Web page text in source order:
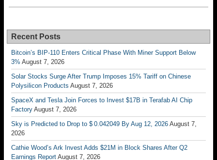
Recent Posts
Bitcoin’s BIP-110 Enters Critical Phase With Miner Support Below
3% August 7, 2026
Solar Stocks Surge After Trump Imposes 15% Tariff on Chinese
Polysilicon Products August 7, 2026
SpaceX and Tesla Join Forces to Invest $17B in Terafab AI Chip
Factory August 7, 2026
Sky is Predicted to Drop to $ 0.042049 By Aug 12, 2026 August 7,
2026
Cathie Wood’s Ark Invest Adds $21M in Block Shares After Q2
Earnings Report August 7, 2026